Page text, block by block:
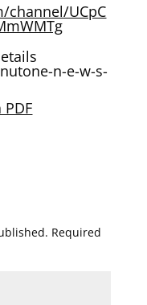
UCpC
n-e-w-s-
Required